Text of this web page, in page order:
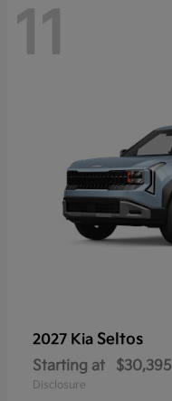
11
2027 Kia Seltos
Starting at $30,395
Disclosure